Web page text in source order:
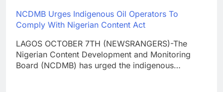
NCDMB Urges Indigenous Oil Operators To
Comply With Nigerian Content Act
LAGOS OCTOBER 7TH (NEWSRANGERS)-The
Nigerian Content Development and Monitoring
Board (NCDMB) has urged the indigenous…